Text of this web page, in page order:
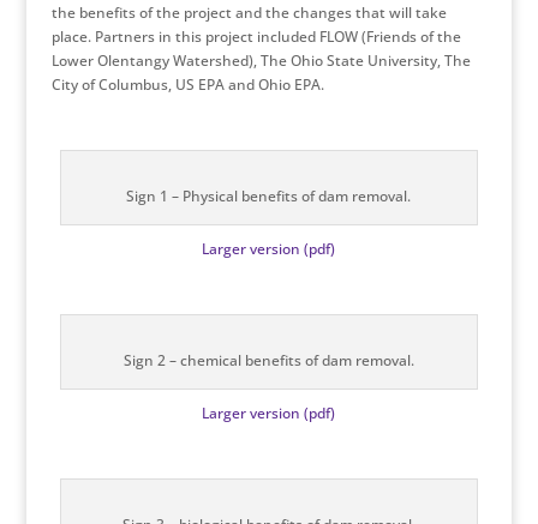
the benefits of the project and the changes that will take
place. Partners in this project included FLOW (Friends of the
Lower Olentangy Watershed), The Ohio State University, The
City of Columbus, US EPA and Ohio EPA.
Sign 1 – Physical benefits of dam removal.
Larger version (pdf)
Sign 2 – chemical benefits of dam removal.
Larger version (pdf)